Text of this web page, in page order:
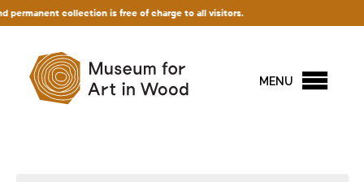
collection is free of charge to all visitors.
MENU